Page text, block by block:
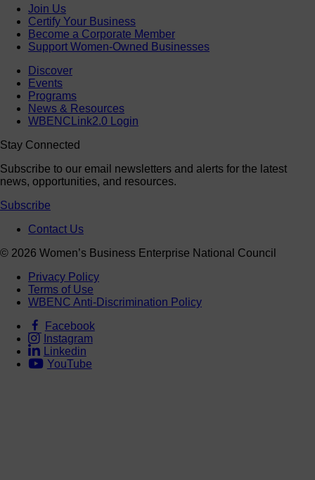
Join Us
Certify Your Business
Become a Corporate Member
Support Women-Owned Businesses
Discover
Events
Programs
News & Resources
WBENCLink2.0 Login
Stay Connected
Subscribe to our email newsletters and alerts for the latest
news, opportunities, and resources.
Subscribe
Contact Us
© 2026 Women’s Business Enterprise National Council
Privacy Policy
Terms of Use
WBENC Anti-Discrimination Policy
Facebook
Instagram
Linkedin
YouTube